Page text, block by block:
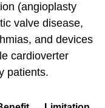
(angioplasty
valve disease,
and devices
cardioverter
patients.